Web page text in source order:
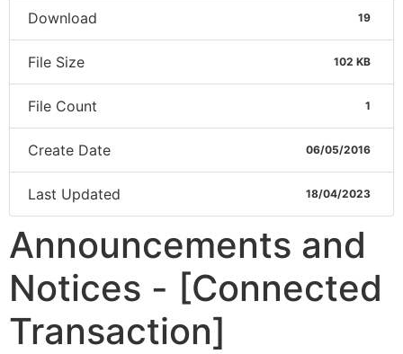
Download 19
File Size 102 KB
File Count 1
Create Date 06/05/2016
Last Updated 18/04/2023
Announcements and
Notices - [Connected
Transaction]